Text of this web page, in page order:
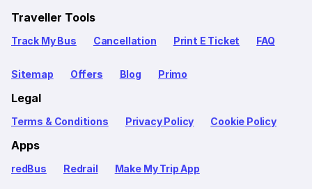
Traveller Tools
Track My Bus Cancellation Print E Ticket FAQ
Sitemap Offers Blog Primo
Legal
Terms & Conditions Privacy Policy Cookie Policy
Apps
redBus Redrail Make My Trip App